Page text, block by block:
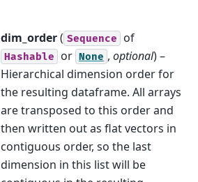
dim_order( Sequence of
Hashable or None , optional) –
Hierarchical dimension order for
the resulting dataframe. All arrays
are transposed to this order and
then written out as flat vectors in
contiguous order, so the last
dimension in this list will be